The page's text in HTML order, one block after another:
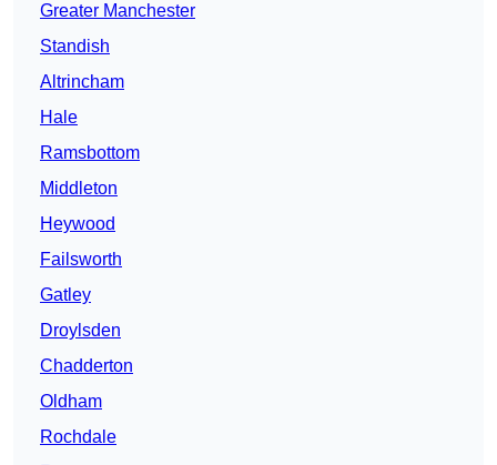
Greater Manchester
Standish
Altrincham
Hale
Ramsbottom
Middleton
Heywood
Failsworth
Gatley
Droylsden
Chadderton
Oldham
Rochdale